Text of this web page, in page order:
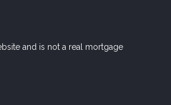
and is not a real mortgage